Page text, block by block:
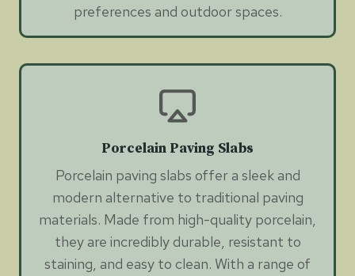
preferences and outdoor spaces.
Porcelain Paving Slabs
Porcelain paving slabs offer a sleek and
modern alternative to traditional paving
materials. Made from high-quality porcelain,
they are incredibly durable, resistant to
staining, and easy to clean. With a range of